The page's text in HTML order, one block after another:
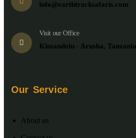
info@earthtracksafaris.com
Visit our Office
Kimandolu - Arusha, Tanzania
Our Service
About us